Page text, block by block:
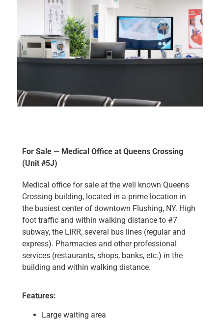
For Sale — Medical Office at Queens Crossing
(Unit #5J)
Medical office for sale at the well known Queens
Crossing building, located in a prime location in
the busiest center of downtown Flushing, NY. High
foot traffic and within walking distance to #7
subway, the LIRR, several bus lines (regular and
express). Pharmacies and other professional
services (restaurants, shops, banks, etc.) in the
building and within walking distance.
Features:
Large waiting area